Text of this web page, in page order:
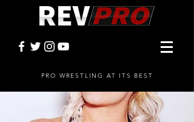
PRO WRESTLING AT ITS BEST